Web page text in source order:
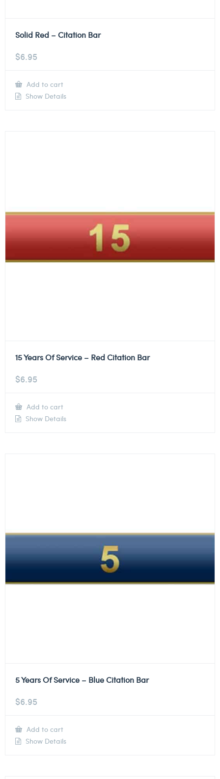
Solid Red – Citation Bar
$6.95
Add to cart
Show Details
15 Years Of Service – Red Citation Bar
$6.95
Add to cart
Show Details
5 Years Of Service – Blue Citation Bar
$6.95
Add to cart
Show Details